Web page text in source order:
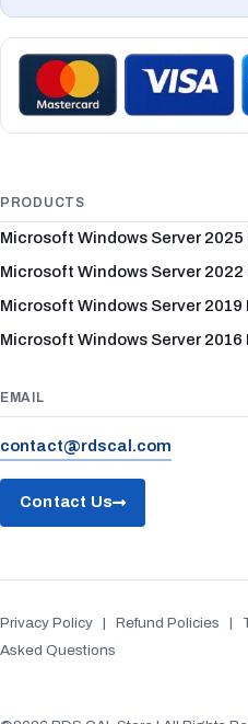
PRODUCTS
Microsoft Windows Server 2025
Microsoft Windows Server 2022
Microsoft Windows Server 2019
Microsoft Windows Server 2016
EMAIL
contact@rdscal.com
Contact Us
Privacy Policy | Refund Policies |
Asked Questions